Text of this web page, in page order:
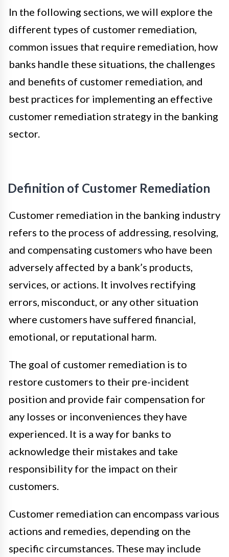
In the following sections, we will explore the
different types of customer remediation,
common issues that require remediation, how
banks handle these situations, the challenges
and benefits of customer remediation, and
best practices for implementing an effective
customer remediation strategy in the banking
sector.
Definition of Customer Remediation
Customer remediation in the banking industry
refers to the process of addressing, resolving,
and compensating customers who have been
adversely affected by a bank’s products,
services, or actions. It involves rectifying
errors, misconduct, or any other situation
where customers have suffered financial,
emotional, or reputational harm.
The goal of customer remediation is to
restore customers to their pre-incident
position and provide fair compensation for
any losses or inconveniences they have
experienced. It is a way for banks to
acknowledge their mistakes and take
responsibility for the impact on their
customers.
Customer remediation can encompass various
actions and remedies, depending on the
specific circumstances. These may include